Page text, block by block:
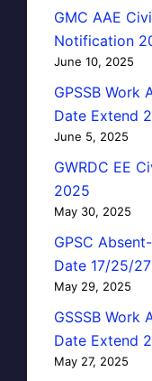
GMC AAE
Notification
June 10, 2025
GPSSB Work
Date Extend
June 5, 2025
GWRDC EE
2025
May 30, 2025
GPSC
Date 17/25/
May 29, 2025
GSSSB Work
Date Extend
May 27, 2025